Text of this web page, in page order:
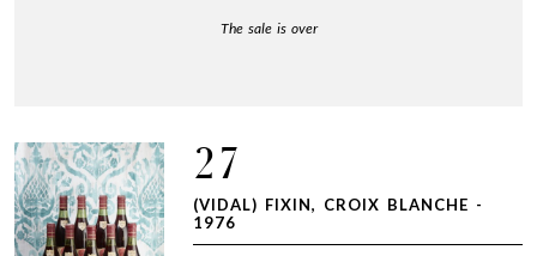
The sale is over
27
(VIDAL) FIXIN, CROIX BLANCHE -
1976